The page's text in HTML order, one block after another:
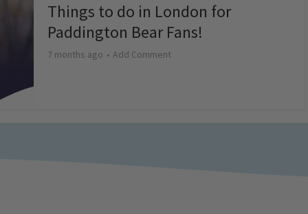
Things to do in London for
Paddington Bear Fans!
7 months ago Add Comment